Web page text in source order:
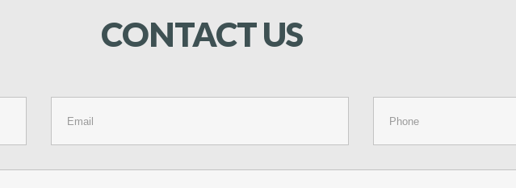
CONTACTUS